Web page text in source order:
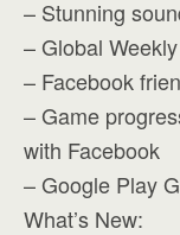
– Stunning
– Global
– Facebook
– Game
with Facebook
– Google Play
What’s New: